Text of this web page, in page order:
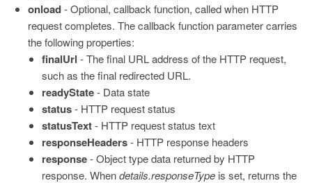
onload- Optional, callback function, called when HTTP
request completes. The callback function parameter carries
the following properties:
finalUrl - The final URL address of the HTTP request,
such as the final redirected URL.
readyState- Data state
status- HTTP request status
statusText- HTTP request status text
responseHeaders- HTTP response headers
response- Object type data returned by HTTP
response. Whendetails.responseType is set, returns the